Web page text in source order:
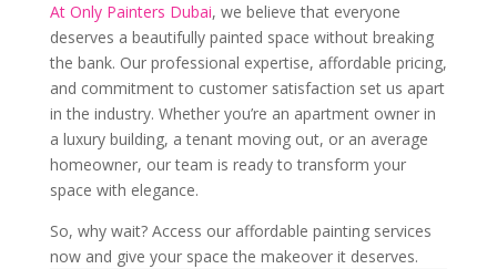
At Only Painters Dubai, we believe that everyone
deserves a beautifully painted space without breaking
the bank. Our professional expertise, affordable pricing,
and commitment to customer satisfaction set us apart
in the industry. Whether you’re an apartment owner in
a luxury building, a tenant moving out, or an average
homeowner, our team is ready to transform your
space with elegance.
So, why wait? Access our affordable painting services
now and give your space the makeover it deserves.